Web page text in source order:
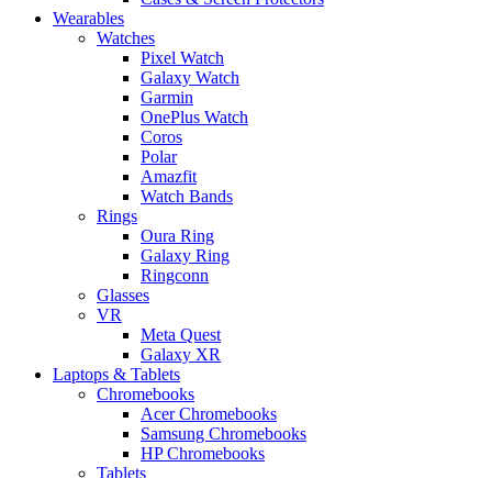
Wearables
Watches
Pixel Watch
Galaxy Watch
Garmin
OnePlus Watch
Coros
Polar
Amazfit
Watch Bands
Rings
Oura Ring
Galaxy Ring
Ringconn
Glasses
VR
Meta Quest
Galaxy XR
Laptops & Tablets
Chromebooks
Acer Chromebooks
Samsung Chromebooks
HP Chromebooks
Tablets